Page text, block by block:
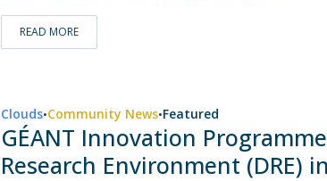
READ MORE
Clouds•Community News•Featured
GÉANT Innovation
Research Environment (DRE)